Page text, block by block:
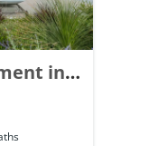
in
| Ref.